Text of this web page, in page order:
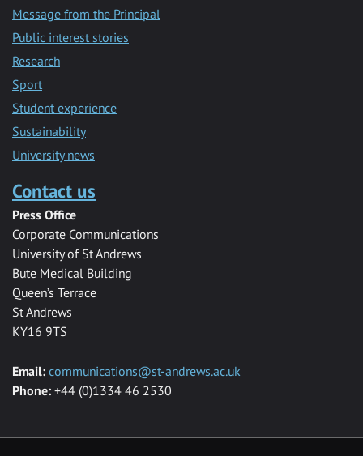
Message from the Principal
Public interest stories
Research
Sport
Student experience
Sustainability
University news
Contact us
Press Office
Corporate Communications
University of St Andrews
Bute Medical Building
Queen’s Terrace
St Andrews
KY16 9TS
Email: communications@st-andrews.ac.uk
Phone: +44 (0)1334 46 2530